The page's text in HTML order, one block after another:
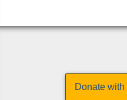
Donate with